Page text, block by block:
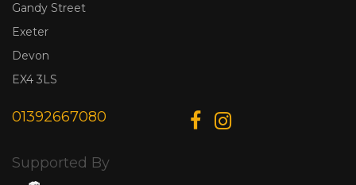
Gandy Street
Exeter
Devon
EX4 3LS
01392667080
Supported By